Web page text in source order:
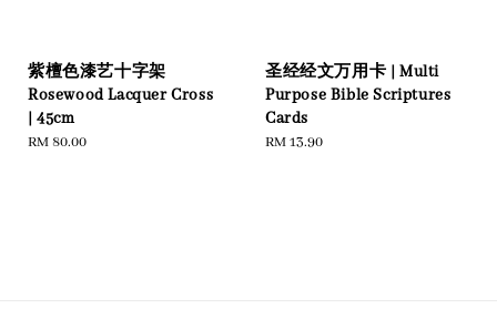
紫檀色漆艺十字架
Rosewood Lacquer Cross
| 45cm
Regular
RM 80.00
圣经经文万用卡 | Multi
Purpose Bible Scriptures
Cards
Regular
RM 13.90